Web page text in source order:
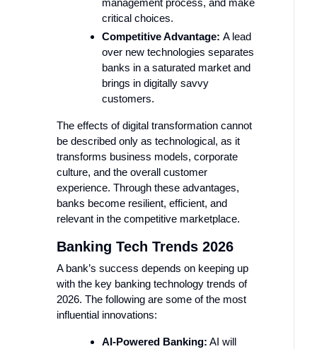
management process, and make
critical choices.
Competitive Advantage: A lead
over new technologies separates
banks in a saturated market and
brings in digitally savvy
customers.
The effects of digital transformation cannot
be described only as technological, as it
transforms business models, corporate
culture, and the overall customer
experience. Through these advantages,
banks become resilient, efficient, and
relevant in the competitive marketplace.
Banking Tech Trends 2026
A bank’s success depends on keeping up
with the key banking technology trends of
2026. The following are some of the most
influential innovations:
AI-Powered Banking: AI will